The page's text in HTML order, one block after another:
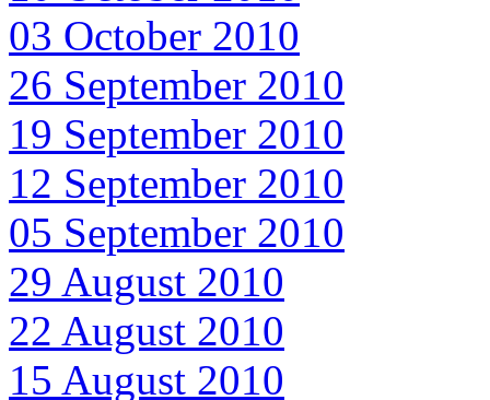
03 October 2010
26 September 2010
19 September 2010
12 September 2010
05 September 2010
29 August 2010
22 August 2010
15 August 2010